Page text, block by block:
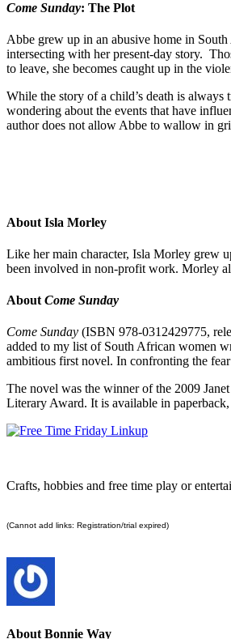
Come Sunday: The Plot
Abbe grew up in an abusive home in
intersecting with her present-day story.
to leave, she becomes caught up in the
While the story of a child’s death is
wondering about the events that have
author does not allow Abbe to wallow in
About Isla Morley
Like her main character, Isla Morley grew
been involved in non-profit work. Morley
About Come Sunday
Come Sunday (ISBN 978-0312429775,
added to my list of South African women
ambitious first novel. In confronting the
The novel was the winner of the 2009
Literary Award. It is available in
Crafts, hobbies and free time play or
(Cannot add links: Registration/trial expired)
About Bonnie Way